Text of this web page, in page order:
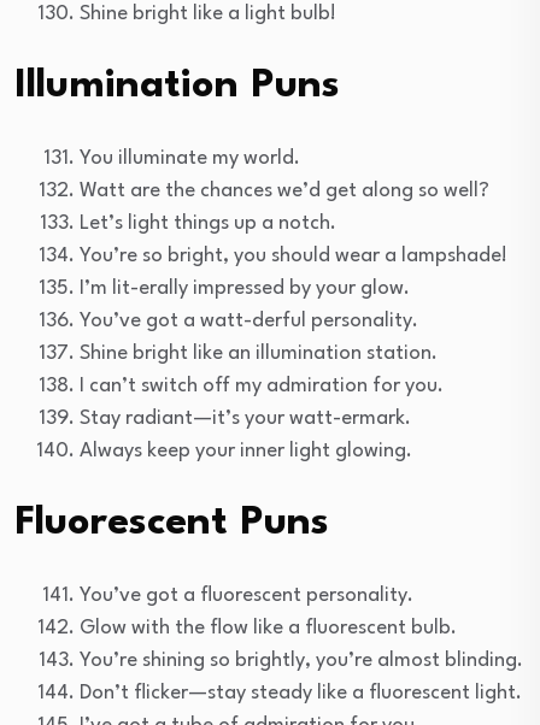
Shine bright like a light bulb!
Illumination Puns
You illuminate my world.
Watt are the chances we’d get along so well?
Let’s light things up a notch.
You’re so bright, you should wear a lampshade!
I’m lit-erally impressed by your glow.
You’ve got a watt-derful personality.
Shine bright like an illumination station.
I can’t switch off my admiration for you.
Stay radiant—it’s your watt-ermark.
Always keep your inner light glowing.
Fluorescent Puns
You’ve got a fluorescent personality.
Glow with the flow like a fluorescent bulb.
You’re shining so brightly, you’re almost blinding.
Don’t flicker—stay steady like a fluorescent light.